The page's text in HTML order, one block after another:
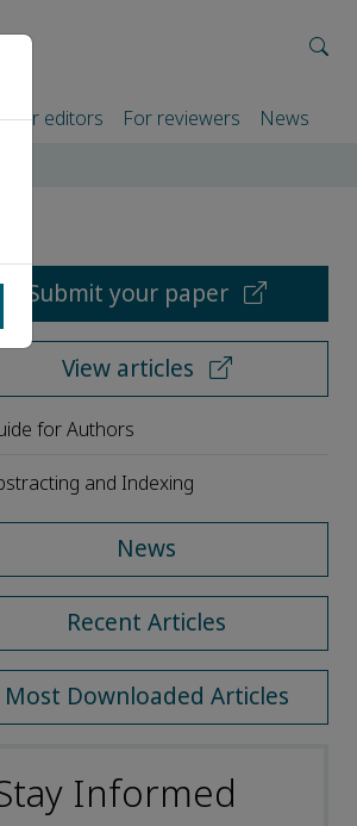
For editors For reviewers News
Submit your paper
View articles
for Authors
and Indexing
News
Recent Articles
Most Downloaded Articles
Informed